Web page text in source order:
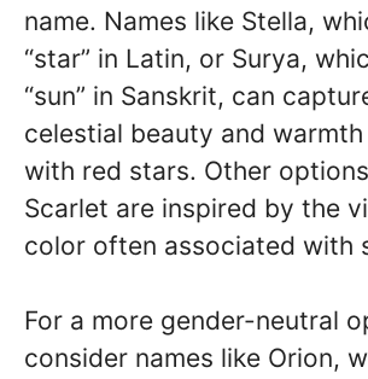
name. Names like Stella,
“star” in Latin, or Surya,
“sun” in Sanskrit, can
celestial beauty and
with red stars. Other
Scarlet are inspired by the
color often associated with
For a more gender-neutral
consider names like Orion,